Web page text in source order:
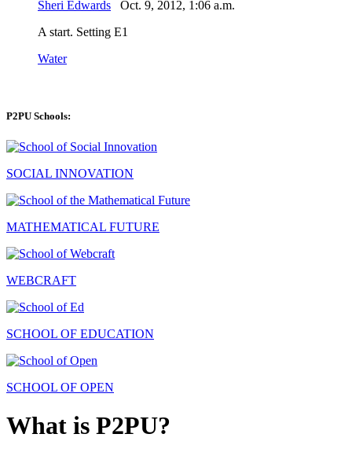
Sheri Edwards Oct. 9, 2012, 1:06 a.m.
A start. Setting E1
Water
P2PU Schools:
SOCIAL INNOVATION
MATHEMATICAL FUTURE
WEBCRAFT
SCHOOL OF EDUCATION
SCHOOL OF OPEN
What is P2PU?